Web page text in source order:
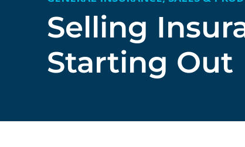
Selling
Starting Out